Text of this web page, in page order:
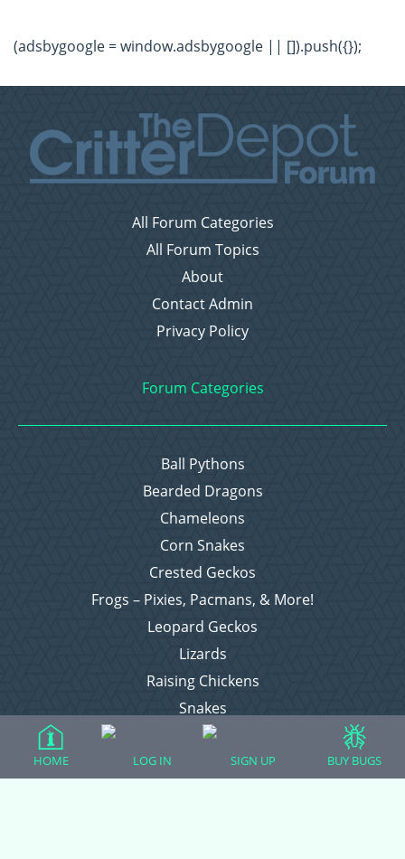
(adsbygoogle = window.adsbygoogle || []).push({});
All Forum Categories
All Forum Topics
About
Contact Admin
Privacy Policy
Forum Categories
Ball Pythons
Bearded Dragons
Chameleons
Corn Snakes
Crested Geckos
Frogs – Pixies, Pacmans, & More!
Leopard Geckos
Lizards
Raising Chickens
Snakes
Everything Else
HOME LOG IN SIGN UP BUY BUGS